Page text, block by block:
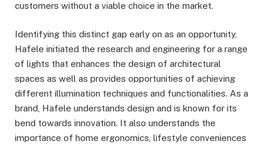
customers without a viable choice in the market.
Identifying this distinct gap early on as an opportunity,
Hafele initiated the research and engineering for a range
of lights that enhances the design of architectural
spaces as well as provides opportunities of achieving
different illumination techniques and functionalities. As a
brand, Hafele understands design and is known for its
bend towards innovation. It also understands the
importance of home ergonomics, lifestyle conveniences